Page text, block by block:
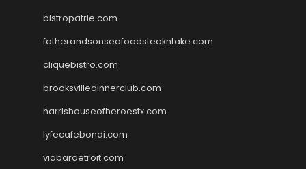
bistropatrie.com
fatherandsonseafoodsteakntake.com
cliquebistro.com
brooksvilledinnerclub.com
harrishouseofheroestx.com
lyfecafebondi.com
viabardetroit.com